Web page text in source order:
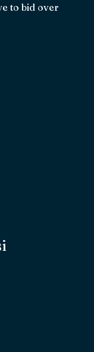
to bid over